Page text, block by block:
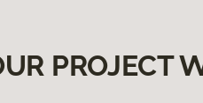
PROJECT